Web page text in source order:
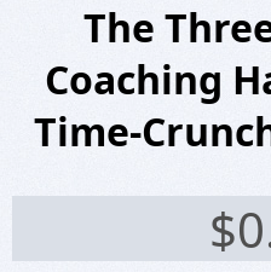
The
Coaching
Time-
$